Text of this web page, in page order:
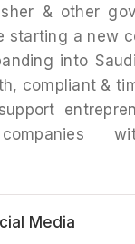
& other
starting a new
into
compliant &
Media